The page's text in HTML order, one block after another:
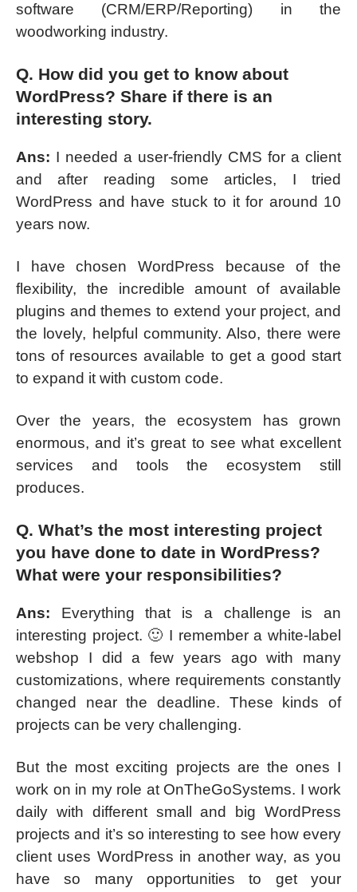
software (CRM/ERP/Reporting) in the
woodworking industry.
Q. How did you get to know about
WordPress? Share if there is an
interesting story.
Ans: I needed a user-friendly CMS for a client
and after reading some articles, I tried
WordPress and have stuck to it for around 10
years now.
I have chosen WordPress because of the
flexibility, the incredible amount of available
plugins and themes to extend your project, and
the lovely, helpful community. Also, there were
tons of resources available to get a good start
to expand it with custom code.
Over the years, the ecosystem has grown
enormous, and it’s great to see what excellent
services and tools the ecosystem still
produces.
Q. What’s the most interesting project
you have done to date in WordPress?
What were your responsibilities?
Ans: Everything that is a challenge is an
interesting project. 🙂 I remember a white-label
webshop I did a few years ago with many
customizations, where requirements constantly
changed near the deadline. These kinds of
projects can be very challenging.
But the most exciting projects are the ones I
work on in my role at OnTheGoSystems. I work
daily with different small and big WordPress
projects and it’s so interesting to see how every
client uses WordPress in another way, as you
have so many opportunities to get your